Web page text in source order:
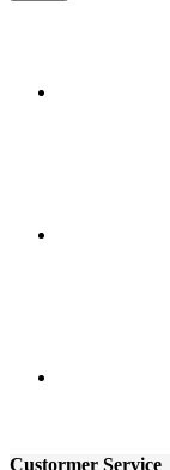
Custormer Service